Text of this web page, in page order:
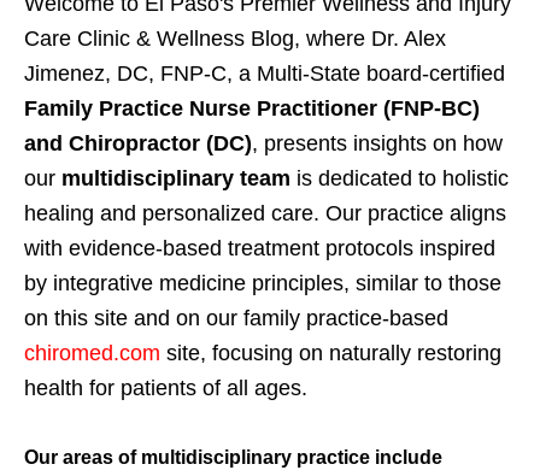
Care Clinic & Wellness Blog, where Dr. Alex
Jimenez, DC, FNP-C, a Multi-State board-certified
Family Practice Nurse Practitioner (FNP-BC)
and Chiropractor (DC), presents insights on how
our multidisciplinary team is dedicated to holistic
healing and personalized care. Our practice aligns
with evidence-based treatment protocols inspired
by integrative medicine principles, similar to those
on this site and on our family practice-based
chiromed.com site, focusing on naturally restoring
health for patients of all ages.
Our areas of multidisciplinary practice include